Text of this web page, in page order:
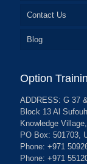
Contact Us
Blog
Option
ADDRESS: G 37
Block 13 Al
Knowledge
PO Box: 501703,
Phone: +971
Phone: +971